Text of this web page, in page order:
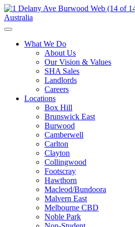
What We Do
About Us
Our Vision & Values
SHA Sales
Landlords
Careers
Locations
Box Hill
Brunswick East
Burwood
Camberwell
Carlton
Clayton
Collingwood
Footscray
Hawthorn
Macleod/Bundoora
Malvern East
Melbourne CBD
Noble Park